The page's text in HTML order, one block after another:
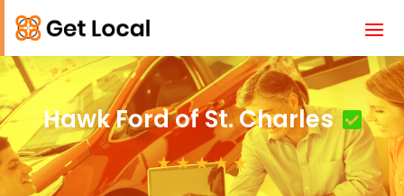
Hawk Ford of St. Charles